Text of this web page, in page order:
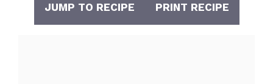
JUMP TO RECIPE PRINT RECIPE